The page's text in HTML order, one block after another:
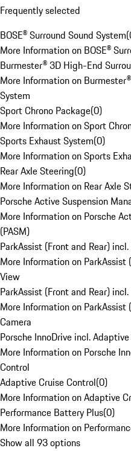
Frequently selected
BOSE® Surround Sound System(
More Information on BOSE®
Burmester® 3D High-End
More Information on
System
Sport Chrono Package(0)
More Information on Sport
Sports Exhaust System(0)
More Information on Sports
Rear Axle Steering(0)
More Information on Rear Axle
Porsche Active Suspension
More Information on Porsche
(PASM)
ParkAssist (Front and Rear)
More Information on ParkAssist
View
ParkAssist (Front and Rear)
More Information on ParkAssist
Camera
Porsche InnoDrive incl.
More Information on Porsche
Control
Adaptive Cruise Control(0)
More Information on Adaptive
Performance Battery Plus(0)
More Information on
Show all 93 options